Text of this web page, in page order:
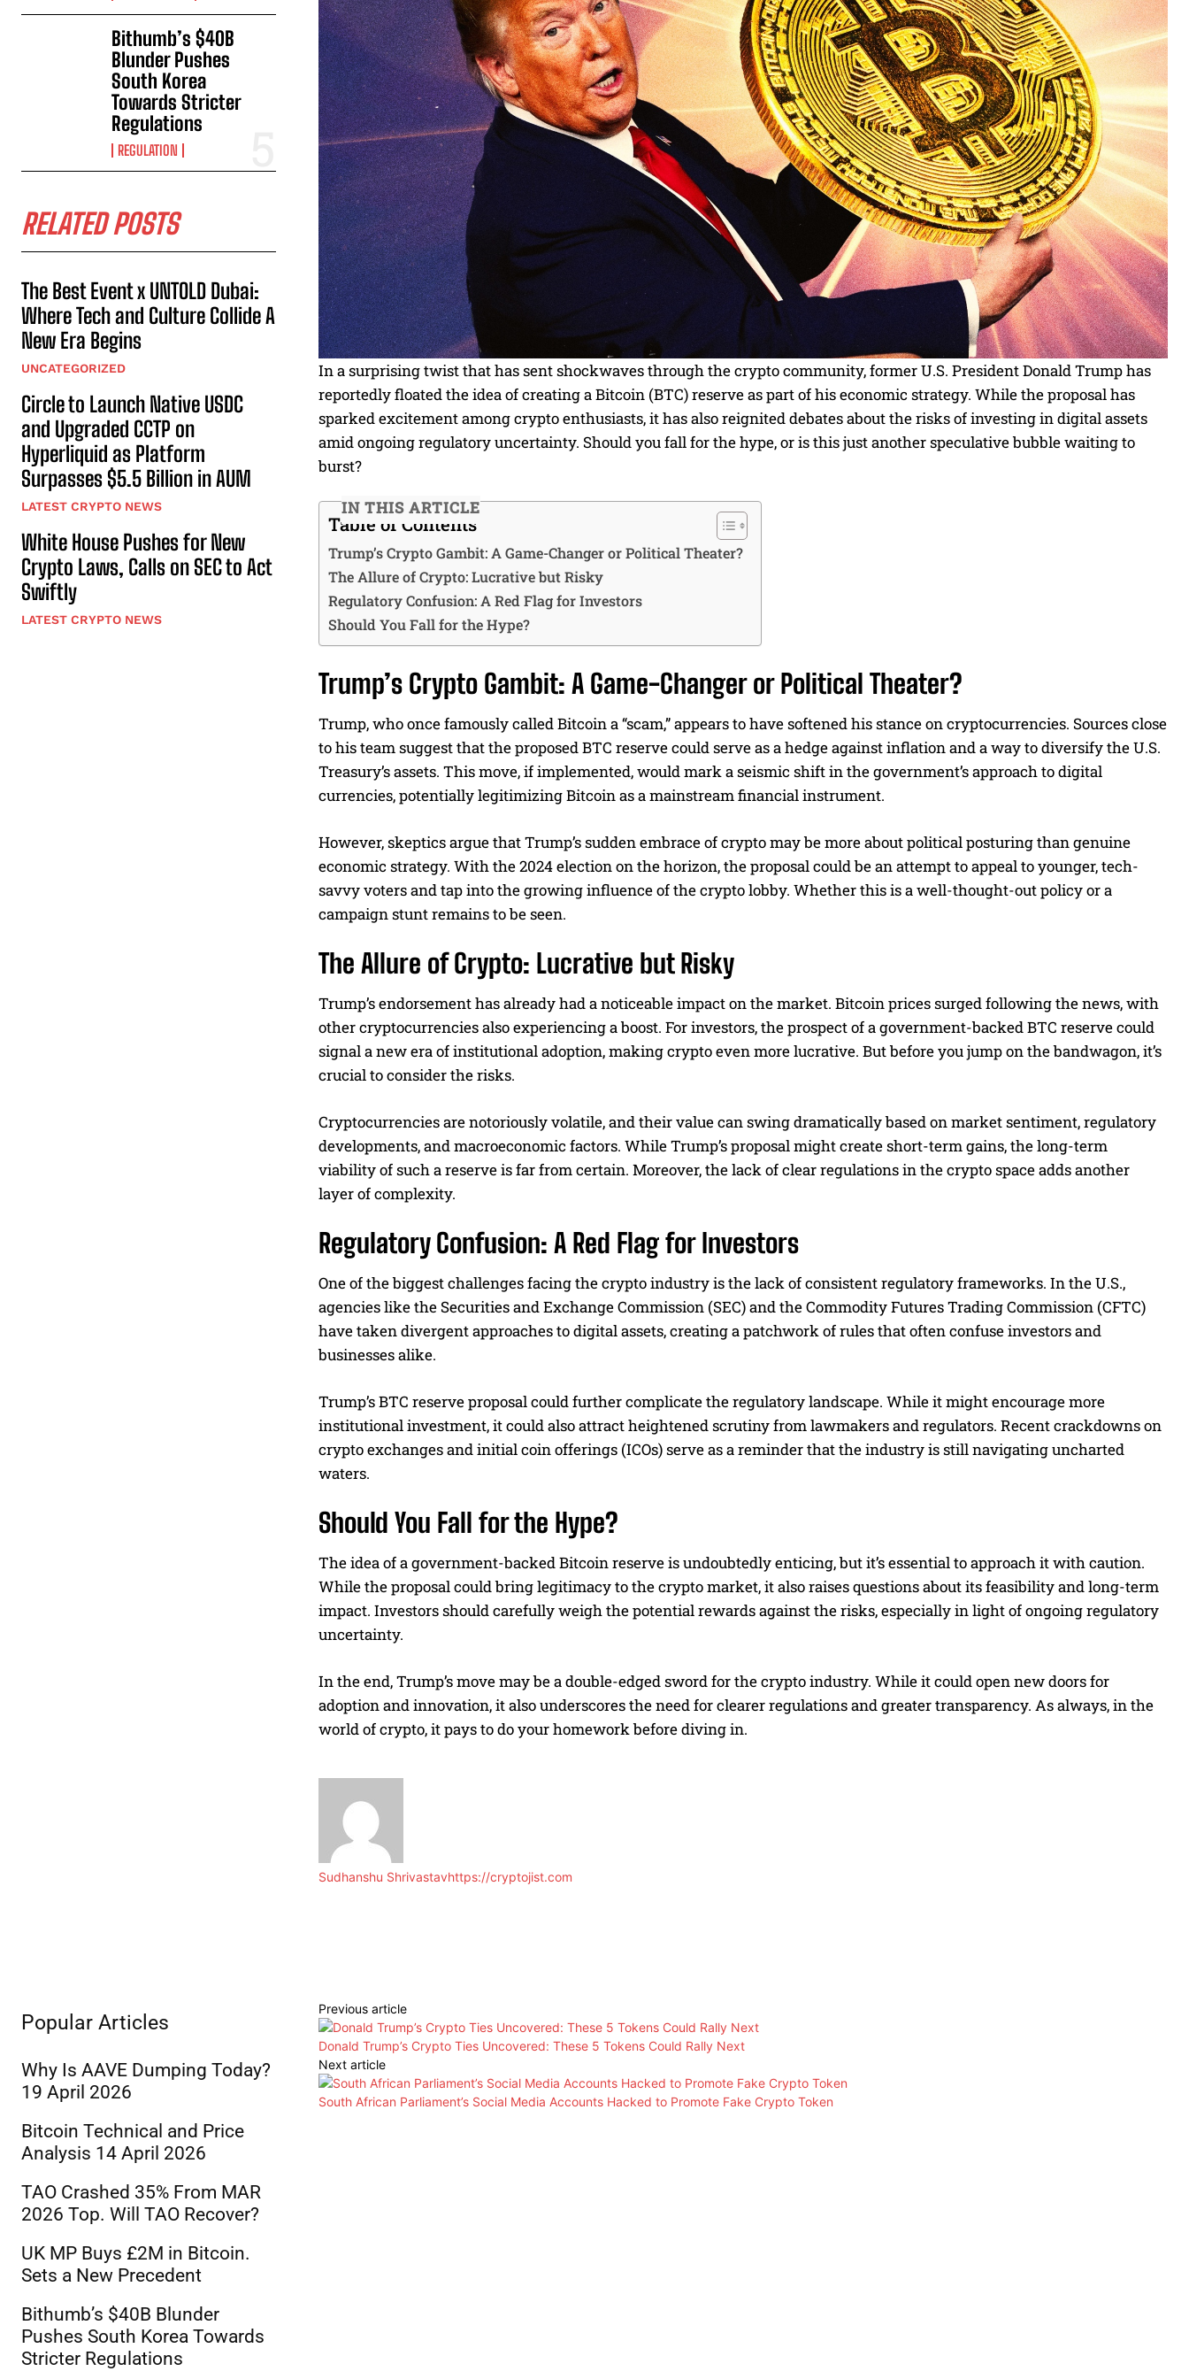
Bithumb’s $40B
Blunder Pushes
South Korea
Towards Stricter
Regulations
REGULATION
RELATED POSTS
The Best Event x UNTOLD Dubai:
Where Tech and Culture Collide A
New Era Begins
UNCATEGORIZED
Circle to Launch Native USDC
and Upgraded CCTP on
Hyperliquid as Platform
Surpasses $5.5 Billion in AUM
LATEST CRYPTO NEWS
White House Pushes for New
Crypto Laws, Calls on SEC to Act
Swiftly
LATEST CRYPTO NEWS
In a surprising twist that has sent shockwaves through the crypto community, former U.S. President Donald Trump has
reportedly floated the idea of creating a Bitcoin (BTC) reserve as part of his economic strategy. While the proposal has
sparked excitement among crypto enthusiasts, it has also reignited debates about the risks of investing in digital assets
amid ongoing regulatory uncertainty. Should you fall for the hype, or is this just another speculative bubble waiting to
burst?
IN THIS ARTICLE
Table of Contents
Trump’s Crypto Gambit: A Game-Changer or Political Theater?
The Allure of Crypto: Lucrative but Risky
Regulatory Confusion: A Red Flag for Investors
Should You Fall for the Hype?
Trump’s Crypto Gambit: A Game-Changer or Political Theater?
Trump, who once famously called Bitcoin a “scam,” appears to have softened his stance on cryptocurrencies. Sources close
to his team suggest that the proposed BTC reserve could serve as a hedge against inflation and a way to diversify the U.S.
Treasury’s assets. This move, if implemented, would mark a seismic shift in the government’s approach to digital
currencies, potentially legitimizing Bitcoin as a mainstream financial instrument.
However, skeptics argue that Trump’s sudden embrace of crypto may be more about political posturing than genuine
economic strategy. With the 2024 election on the horizon, the proposal could be an attempt to appeal to younger, tech-
savvy voters and tap into the growing influence of the crypto lobby. Whether this is a well-thought-out policy or a
campaign stunt remains to be seen.
The Allure of Crypto: Lucrative but Risky
Trump’s endorsement has already had a noticeable impact on the market. Bitcoin prices surged following the news, with
other cryptocurrencies also experiencing a boost. For investors, the prospect of a government-backed BTC reserve could
signal a new era of institutional adoption, making crypto even more lucrative. But before you jump on the bandwagon, it’s
crucial to consider the risks.
Cryptocurrencies are notoriously volatile, and their value can swing dramatically based on market sentiment, regulatory
developments, and macroeconomic factors. While Trump’s proposal might create short-term gains, the long-term
viability of such a reserve is far from certain. Moreover, the lack of clear regulations in the crypto space adds another
layer of complexity.
Regulatory Confusion: A Red Flag for Investors
One of the biggest challenges facing the crypto industry is the lack of consistent regulatory frameworks. In the U.S.,
agencies like the Securities and Exchange Commission (SEC) and the Commodity Futures Trading Commission (CFTC)
have taken divergent approaches to digital assets, creating a patchwork of rules that often confuse investors and
businesses alike.
Trump’s BTC reserve proposal could further complicate the regulatory landscape. While it might encourage more
institutional investment, it could also attract heightened scrutiny from lawmakers and regulators. Recent crackdowns on
crypto exchanges and initial coin offerings (ICOs) serve as a reminder that the industry is still navigating uncharted
waters.
Should You Fall for the Hype?
The idea of a government-backed Bitcoin reserve is undoubtedly enticing, but it’s essential to approach it with caution.
While the proposal could bring legitimacy to the crypto market, it also raises questions about its feasibility and long-term
impact. Investors should carefully weigh the potential rewards against the risks, especially in light of ongoing regulatory
uncertainty.
In the end, Trump’s move may be a double-edged sword for the crypto industry. While it could open new doors for
adoption and innovation, it also underscores the need for clearer regulations and greater transparency. As always, in the
world of crypto, it pays to do your homework before diving in.
Sudhanshu Shrivastavhttps://cryptojist.com
Popular Articles
Why Is AAVE Dumping Today?
19 April 2026
Bitcoin Technical and Price
Analysis 14 April 2026
TAO Crashed 35% From MAR
2026 Top. Will TAO Recover?
UK MP Buys £2M in Bitcoin.
Sets a New Precedent
Bithumb’s $40B Blunder
Pushes South Korea Towards
Stricter Regulations
Previous article
Donald Trump’s Crypto Ties Uncovered: These 5 Tokens Could Rally Next
Next article
South African Parliament’s Social Media Accounts Hacked to Promote Fake Crypto Token